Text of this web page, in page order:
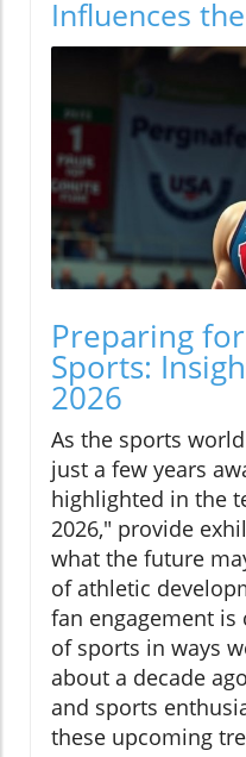
Influences
Preparing
Sports:
2026
As the sports
just a few years
highlighted in the
2026," provide
what the future
of athletic
fan engagement is
of sports in ways
about a decade
and sports
these upcoming